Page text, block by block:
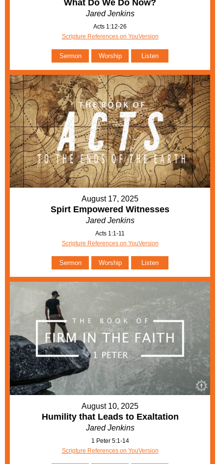
What Do We Do Now?
Jared Jenkins
Acts 1:12-26
Scripture References on YouVersion
Sermon Worship Listen
August 17, 2025
Spirt Empowered Witnesses
Jared Jenkins
Acts 1:1-11
Scripture References on YouVersion
Sermon Worship Listen
August 10, 2025
Humility that Leads to Exaltation
Jared Jenkins
1 Peter 5:1-14
Scripture References on YouVersion